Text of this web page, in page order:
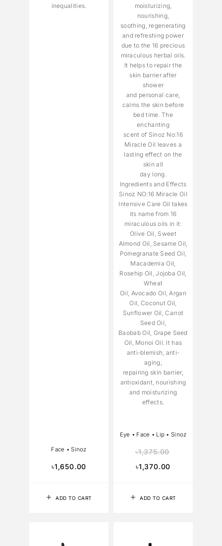
ADD TO CART
inequalities.
Face •Sinoz
৳1,650.00
ADD TO CART
moisturizing,
nourishing,
soothing, regenerating
and refreshing power
due to the 16 precious
miraculous herbal oils.
It helps to repair the
skin barrier after
shower
and personal care,
calms the skin before
bed time. The
enchanting
scent of Sinoz No:16
Miracle Oil leaves a
lasting effect on the
skin all
day long.
Ingredients and Effects
Sinoz NO:16 Miracle Oil
Intensive Care Oil takes
its name from 16
miraculous oils in it:
Olive Oil, Sweet
Almond Oil, Sesame Oil,
Pomegranate Seed Oil,
Macademia Oil,
Rosehip Oil, Jojoba Oil,
Wheat
Oil, Avocado Oil, Argan
Oil, Coconut Oil,
Sunflower Oil, Carrot
Seed Oil,
Baobab Oil, Grape Seed
Oil, Monoi Oil. It has
anti-blemish, anti-
aging,
repairing skin barrier,
antioxidant, nourishing
and moisturizing
effects.
Eye • Face • Lip •Sinoz
৳1,375.00
৳1,370.00